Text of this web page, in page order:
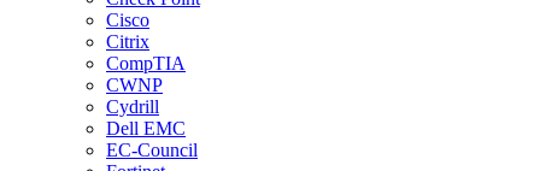
Cisco
Citrix
CompTIA
CWNP
Cydrill
Dell EMC
EC-Council